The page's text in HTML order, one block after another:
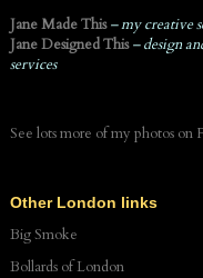
Jane Made This – my creative
Jane Designed This– design
services
See lots more of my photos on
Other London links
Big Smoke
Bollards of London